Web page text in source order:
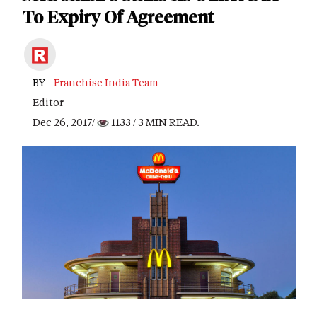
To Expiry Of Agreement
BY - Franchise India Team
Editor
Dec 26, 2017/
1133 / 3 MIN READ.